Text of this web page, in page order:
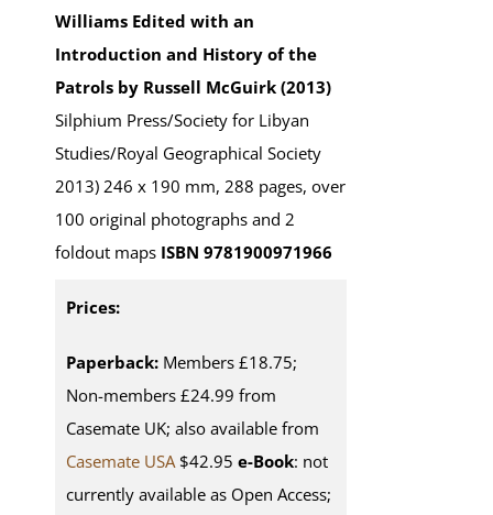
Williams Edited with an
Introduction and History of the
Patrols by Russell McGuirk (2013)
Silphium Press/Society for Libyan
Studies/Royal Geographical Society
2013) 246 x 190 mm, 288 pages, over
100 original photographs and 2
foldout maps ISBN 9781900971966
Prices:
Paperback:Members £18.75;
Non-members £24.99 from
Casemate UK; also available from
Casemate USA $42.95 e-Book: not
currently available as Open Access;